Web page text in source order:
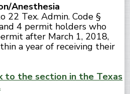
Anesthesia
22 Tex. Admin. Code §
4 permit holders who
after March 1, 2018,
a year of receiving their
to the section in the Texas